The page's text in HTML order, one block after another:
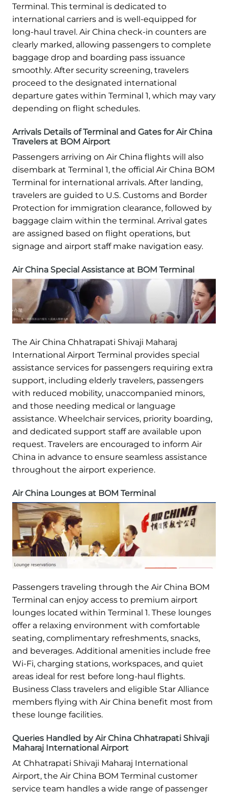
Terminal. This terminal is dedicated to
international carriers and is well-equipped for
long-haul travel. Air China check-in counters are
clearly marked, allowing passengers to complete
baggage drop and boarding pass issuance
smoothly. After security screening, travelers
proceed to the designated international
departure gates within Terminal 1, which may vary
depending on flight schedules.
Arrivals Details of Terminal and Gates for Air China
Travelers at BOM Airport
Passengers arriving on Air China flights will also
disembark at Terminal 1, the official Air China BOM
Terminal for international arrivals. After landing,
travelers are guided to U.S. Customs and Border
Protection for immigration clearance, followed by
baggage claim within the terminal. Arrival gates
are assigned based on flight operations, but
signage and airport staff make navigation easy.
Air China Special Assistance at BOM Terminal
The Air China Chhatrapati Shivaji Maharaj
International Airport Terminal provides special
assistance services for passengers requiring extra
support, including elderly travelers, passengers
with reduced mobility, unaccompanied minors,
and those needing medical or language
assistance. Wheelchair services, priority boarding,
and dedicated support staff are available upon
request. Travelers are encouraged to inform Air
China in advance to ensure seamless assistance
throughout the airport experience.
Air China Lounges at BOM Terminal
Passengers traveling through the Air China BOM
Terminal can enjoy access to premium airport
lounges located within Terminal 1. These lounges
offer a relaxing environment with comfortable
seating, complimentary refreshments, snacks,
and beverages. Additional amenities include free
Wi-Fi, charging stations, workspaces, and quiet
areas ideal for rest before long-haul flights.
Business Class travelers and eligible Star Alliance
members flying with Air China benefit most from
these lounge facilities.
Queries Handled by Air China Chhatrapati Shivaji
Maharaj International Airport
At Chhatrapati Shivaji Maharaj International
Airport, the Air China BOM Terminal customer
service team handles a wide range of passenger